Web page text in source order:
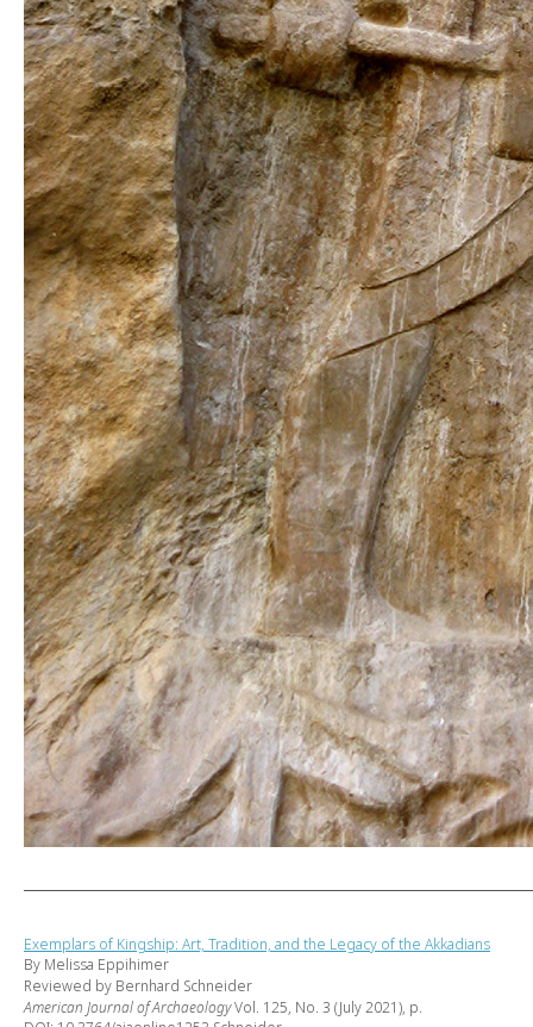
Exemplars of Kingship: Art, Tradition, and the Legacy of the Akkadians
By Melissa Eppihimer
Reviewed by Bernhard Schneider
American Journal of ArchaeologyVol. 125, No. 3 (July 2021), p.